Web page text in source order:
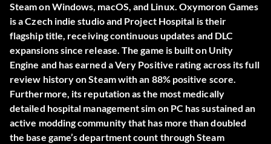
Steam on Windows, macOS, and Linux. Oxymoron Games
is a Czech indie studio and Project Hospital is their
flagship title, receiving continuous updates and DLC
expansions since release. The game is built on Unity
Engine and has earned a Very Positive rating across its full
review history on Steam with an 88% positive score.
Furthermore, its reputation as the most medically
detailed hospital management sim on PC has sustained an
active modding community that has more than doubled
the base game’s department count through Steam